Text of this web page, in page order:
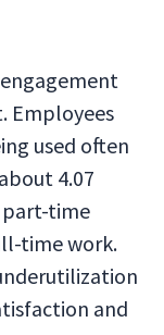
Employees
used often
4.07
time
time work.
and